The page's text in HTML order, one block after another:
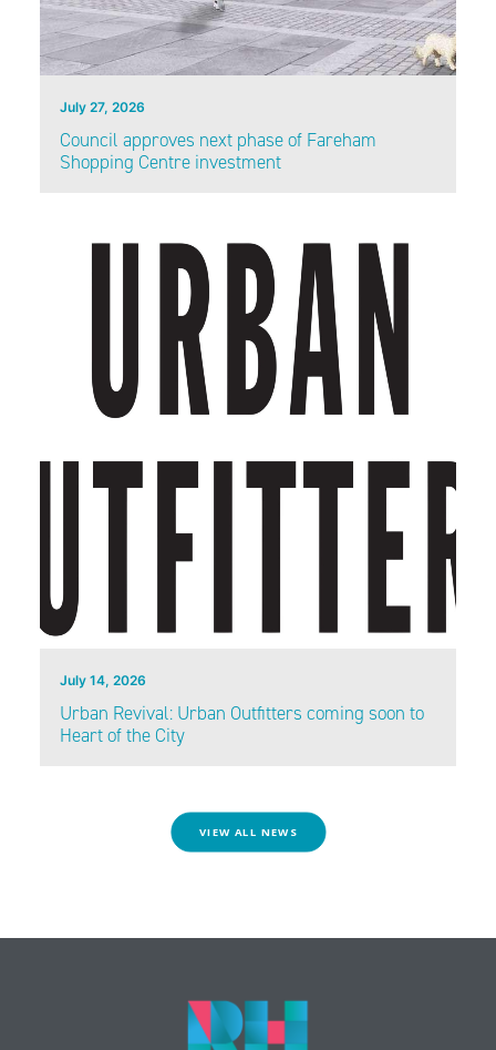
July 27, 2026
Council approves next phase of Fareham
Shopping Centre investment
July 14, 2026
Urban Revival: Urban Outfitters coming soon to
Heart of the City
VIEW ALL NEWS